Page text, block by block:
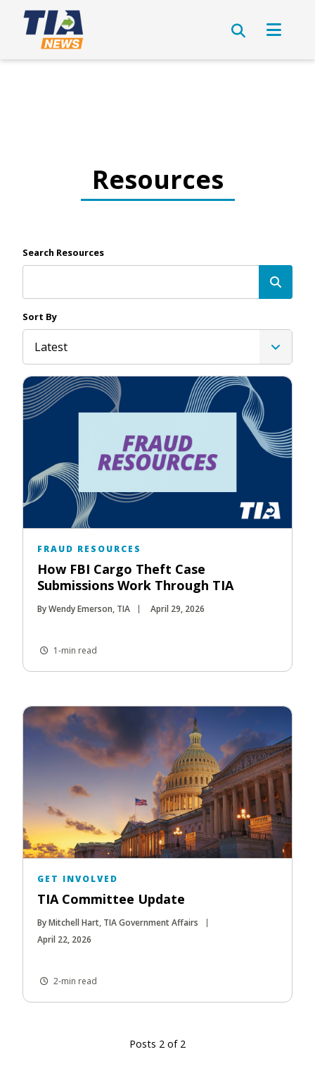
Resources
Search Resources
Sort By
Latest
FRAUD RESOURCES
How FBI Cargo Theft Case
Submissions Work Through TIA
By Wendy Emerson, TIA April 29, 2026
1-min read
GET INVOLVED
TIA Committee Update
By Mitchell Hart, TIA Government Affairs
April 22, 2026
2-min read
Posts 2 of 2